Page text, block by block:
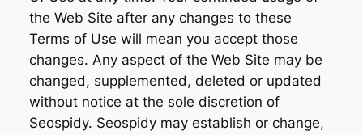
the Web Site after any changes to these
Terms of Use will mean you accept those
changes. Any aspect of the Web Site may be
changed, supplemented, deleted or updated
without notice at the sole discretion of
Seospidy. Seospidy may establish or change,